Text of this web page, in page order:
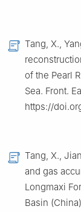
Tang, X.,
of the Pearl
Sea. Front.
https://
Tang, X.,
and gas
Longmaxi
Basin